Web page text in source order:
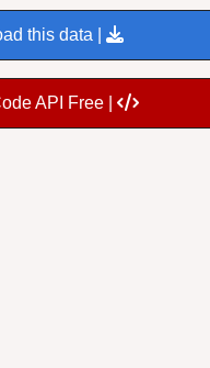
this data |
API Free |